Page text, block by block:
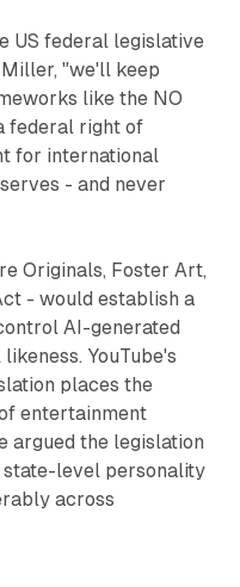
US federal legislative
"we'll keep
like the NO
federal right of
for international
- and never
Originals, Foster Art,
- would establish a
AI-generated
YouTube's
places the
entertainment
argued the legislation
level personality
across